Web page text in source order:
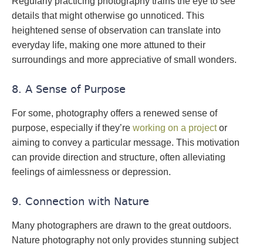
details that might otherwise go unnoticed. This
heightened sense of observation can translate into
everyday life, making one more attuned to their
surroundings and more appreciative of small wonders.
8. A Sense of Purpose
For some, photography offers a renewed sense of
purpose, especially if they’re working on a projector
aiming to convey a particular message. This motivation
can provide direction and structure, often alleviating
feelings of aimlessness or depression.
9. Connection with Nature
Many photographers are drawn to the great outdoors.
Nature photography not only provides stunning subject